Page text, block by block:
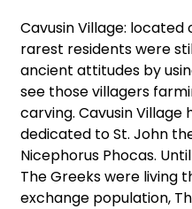
Cavusin Village: located
rarest residents were
ancient attitudes by
see those villagers
carving. Cavusin Village
dedicated to St. John
Nicephorus Phocas.
The Greeks were living
exchange population,